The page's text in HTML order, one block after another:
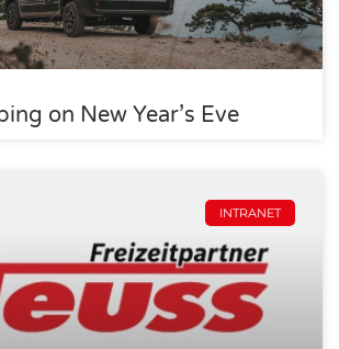
on New Year’s Eve
INTRANET